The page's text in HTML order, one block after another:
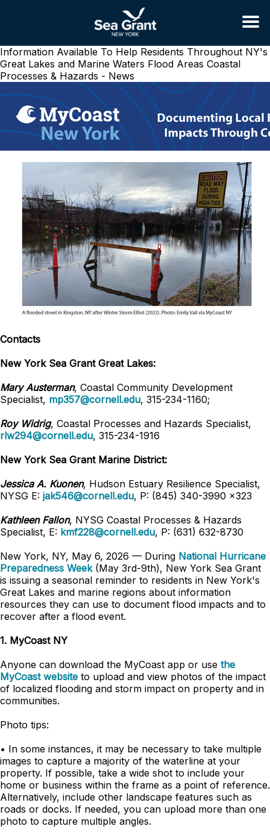
Information Available To Help Residents Throughout NY's
Great Lakes and Marine Waters Flood Areas Coastal
Processes & Hazards - News
Contacts
New York Sea Grant Great Lakes:
Mary Austerman, Coastal Community Development
Specialist, mp357@cornell.edu, 315-234-1160;
Roy Widrig, Coastal Processes and Hazards Specialist,
rlw294@cornell.edu, 315-234-1916
New York Sea Grant Marine District:
Jessica A. Kuonen, Hudson Estuary Resilience Specialist,
NYSG E: jak546@cornell.edu, P: (845) 340-3990 x323
Kathleen Fallon, NYSG Coastal Processes & Hazards
Specialist, E: kmf228@cornell.edu, P: (631) 632-8730
New York, NY, May 6, 2026 — During National Hurricane
Preparedness Week(May 3rd-9th), New York Sea Grant
is issuing a seasonal reminder to residents in New York's
Great Lakes and marine regions about information
resources they can use to document flood impacts and to
recover after a flood event.
1. MyCoast NY
Anyone can download the MyCoast app or use the
MyCoast website to upload and view photos of the impact
of localized flooding and storm impact on property and in
communities.
Photo tips:
• In some instances, it may be necessary to take multiple
images to capture a majority of the waterline at your
property. If possible, take a wide shot to include your
home or business within the frame as a point of reference.
Alternatively, include other landscape features such as
roads or docks. If needed, you can upload more than one
photo to capture multiple angles.